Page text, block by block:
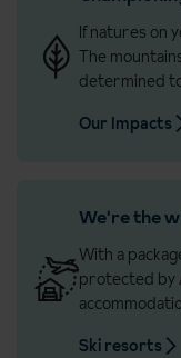
If natures on
The
determined
Our Impacts
We're the
With a
protected by
Ski resorts